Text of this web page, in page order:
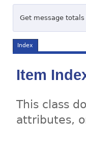
Get message
Index
Item
This class
attributes,